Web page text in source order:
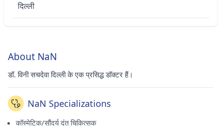
दिल्ली
About NaN
डॉ. विनी सचदेवा दिल्ली के एक प्रसिद्ध डॉक्टर हैं।
NaN Specializations
कॉस्मेटिक/सौंदर्य दंत चिकित्सक